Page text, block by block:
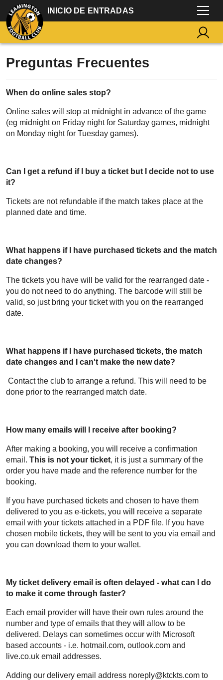
INICIO DE ENTRADAS
Preguntas Frecuentes
When do online sales stop?
Online sales will stop at midnight in advance of the game
(eg midnight on Friday night for Saturday games, midnight
on Monday night for Tuesday games).
Can I get a refund if I buy a ticket but I decide not to use
it?
Tickets are not refundable if the match takes place at the
planned date and time.
What happens if I have purchased tickets and the match
date changes?
The tickets you have will be valid for the rearranged date -
you do not need to do anything. The barcode will still be
valid, so just bring your ticket with you on the rearranged
date.
What happens if I have purchased tickets, the match
date changes and I can't make the new date?
Contact the club to arrange a refund. This will need to be
done prior to the rearranged match date.
How many emails will I receive after booking?
After making a booking, you will receive a confirmation
email. This is not your ticket, it is just a summary of the
order you have made and the reference number for the
booking.
If you have purchased tickets and chosen to have them
delivered to you as e-tickets, you will receive a separate
email with your tickets attached in a PDF file. If you have
chosen mobile tickets, they will be sent to you via email and
you can download them to your wallet.
My ticket delivery email is often delayed - what can I do
to make it come through faster?
Each email provider will have their own rules around the
number and type of emails that they will allow to be
delivered. Delays can sometimes occur with Microsoft
based accounts - i.e. hotmail.com, outlook.com and
live.co.uk email addresses.
Adding our delivery email address noreply@ktckts.com to